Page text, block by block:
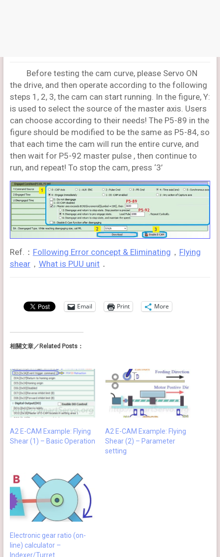
Before testing the cam curve, please Servo ON
the drive, and then operate according to the following
steps 1, 2, 3, the cam can start running. In the figure, Y:
is used to select the source of the master axis. Users
can choose according to their needs! The P5-89 in the
figure should be modified to be the same as P5-84, so
that each time the cam will run the entire curve, and
then wait for P5-92 master pulse , then continue to
run, and repeat! To stop the cam, press ‘3’
Ref.： Following Error concept & Eliminating ， Flying
shear， What is PUU unit．
Email Print More
相關文章／Related Posts：
A2 E-CAM Example: Flying
Shear (1) – Basic Operation
A2 E-CAM Example: Flying
Shear (2) – Parameter
setting
Electronic gear ratio (on-
line) calculator –
Indexer/Turret